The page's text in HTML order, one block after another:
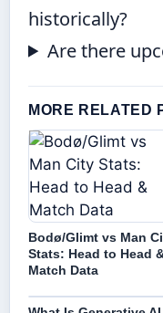
historically?
Are there
MORE RELATED
Bodø/Glimt vs Man
Stats: Head to Head
Match Data